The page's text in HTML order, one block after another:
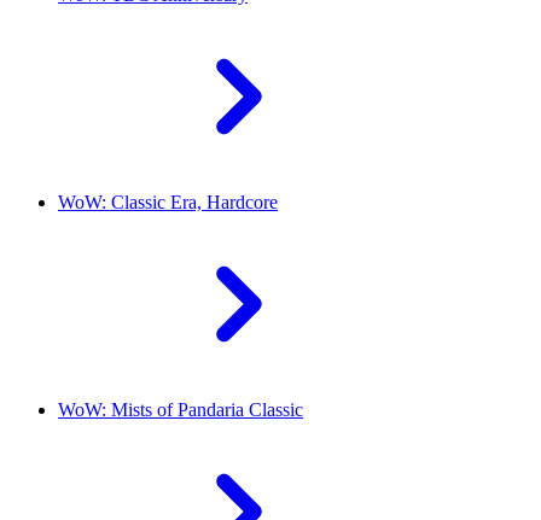
WoW: Classic Era, Hardcore
WoW: Mists of Pandaria Classic